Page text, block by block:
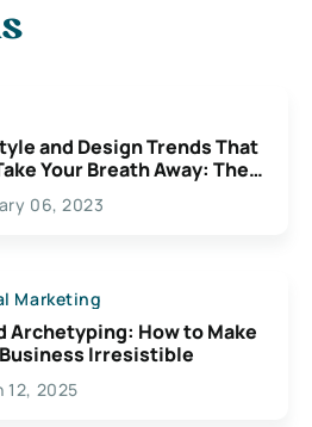
and Design Trends That
Your Breath Away: The
Possibilities For
06, 2023
Marketing
Archetyping: How to Make
Irresistible
12, 2025